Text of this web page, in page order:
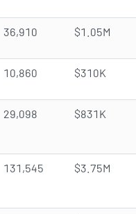
36,910 $1.05M
10,860 $310K
29,098 $831K
131,545 $3.75M